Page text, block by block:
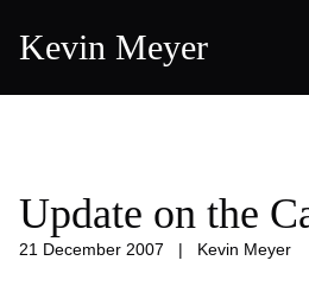
Kevin Meyer
Update on the
21 December 2007 | Kevin Meyer